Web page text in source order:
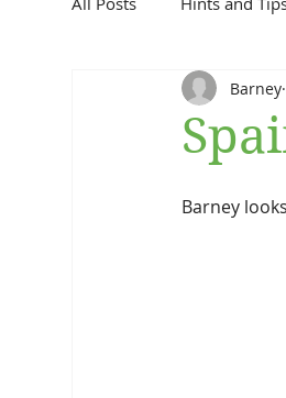
Barney
Barney